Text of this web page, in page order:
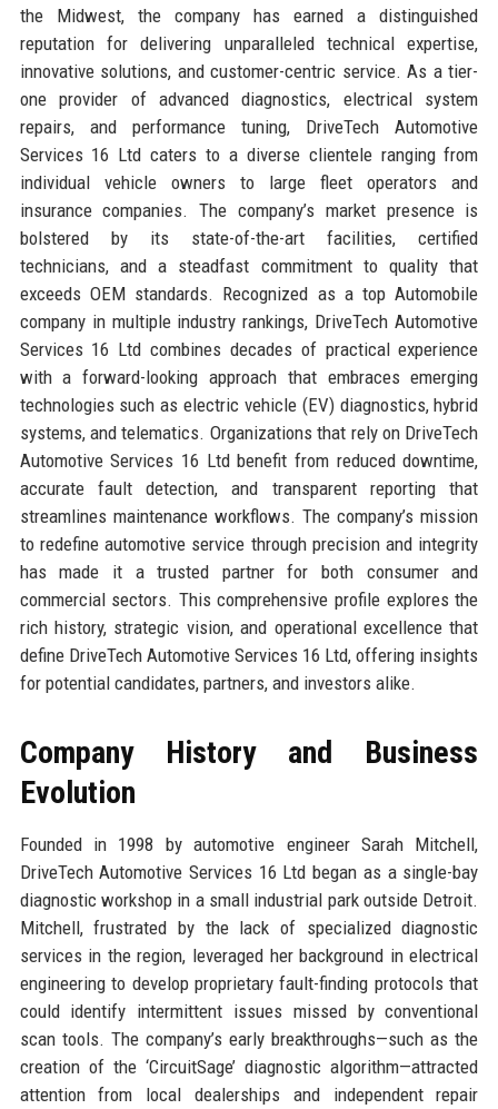
the Midwest, the company has earned a distinguished
reputation for delivering unparalleled technical expertise,
innovative solutions, and customer-centric service. As a tier-
one provider of advanced diagnostics, electrical system
repairs, and performance tuning, DriveTech Automotive
Services 16 Ltd caters to a diverse clientele ranging from
individual vehicle owners to large fleet operators and
insurance companies. The company’s market presence is
bolstered by its state-of-the-art facilities, certified
technicians, and a steadfast commitment to quality that
exceeds OEM standards. Recognized as a top Automobile
company in multiple industry rankings, DriveTech Automotive
Services 16 Ltd combines decades of practical experience
with a forward-looking approach that embraces emerging
technologies such as electric vehicle (EV) diagnostics, hybrid
systems, and telematics. Organizations that rely on DriveTech
Automotive Services 16 Ltd benefit from reduced downtime,
accurate fault detection, and transparent reporting that
streamlines maintenance workflows. The company’s mission
to redefine automotive service through precision and integrity
has made it a trusted partner for both consumer and
commercial sectors. This comprehensive profile explores the
rich history, strategic vision, and operational excellence that
define DriveTech Automotive Services 16 Ltd, offering insights
for potential candidates, partners, and investors alike.
Company History and Business
Evolution
Founded in 1998 by automotive engineer Sarah Mitchell,
DriveTech Automotive Services 16 Ltd began as a single-bay
diagnostic workshop in a small industrial park outside Detroit.
Mitchell, frustrated by the lack of specialized diagnostic
services in the region, leveraged her background in electrical
engineering to develop proprietary fault-finding protocols that
could identify intermittent issues missed by conventional
scan tools. The company’s early breakthroughs—such as the
creation of the ‘CircuitSage’ diagnostic algorithm—attracted
attention from local dealerships and independent repair